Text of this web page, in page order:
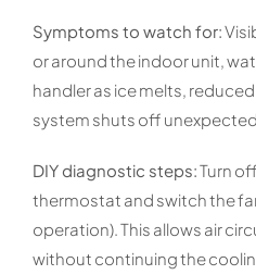
Symptoms to watch for:
or around the indoor unit,
handler as ice melts,
system shuts off
DIY diagnostic steps:Turn
thermostat and switch the
operation). This allows air
without continuing the